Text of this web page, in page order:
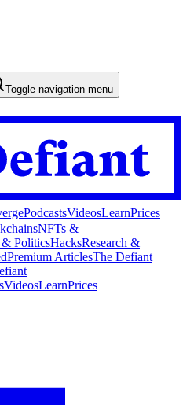
Toggle navigation menu
PodcastsVideosLearnPrices
NFTs &
PoliticsHacksResearch &
Premium ArticlesThe Defiant
VideosLearnPrices